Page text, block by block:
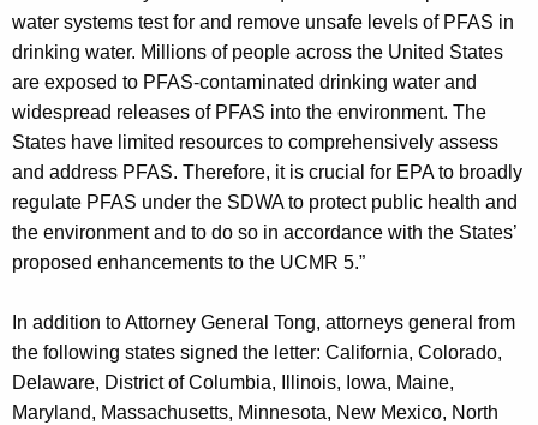
water systems test for and remove unsafe levels of PFAS in
drinking water. Millions of people across the United States
are exposed to PFAS-contaminated drinking water and
widespread releases of PFAS into the environment. The
States have limited resources to comprehensively assess
and address PFAS. Therefore, it is crucial for EPA to broadly
regulate PFAS under the SDWA to protect public health and
the environment and to do so in accordance with the States’
proposed enhancements to the UCMR 5.”
In addition to Attorney General Tong, attorneys general from
the following states signed the letter: California, Colorado,
Delaware, District of Columbia, Illinois, Iowa, Maine,
Maryland, Massachusetts, Minnesota, New Mexico, North